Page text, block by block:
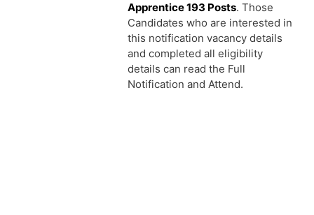
Apprentice 193 Posts. Those
Candidates who are interested in
this notification vacancy details
and completed all eligibility
details can read the Full
Notification and Attend.